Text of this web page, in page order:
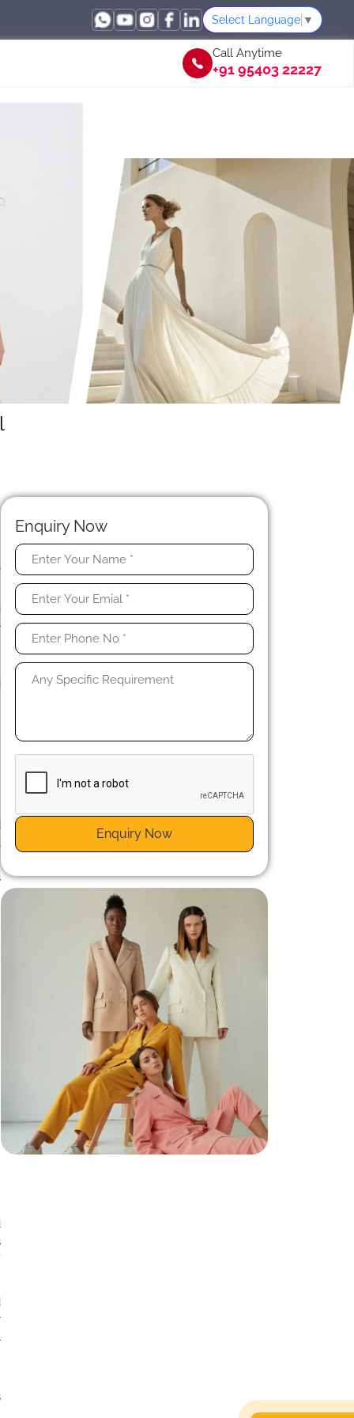
Select Language ▼
Call Anytime
+91 95403 22227
Enquiry Now
Enquiry Now